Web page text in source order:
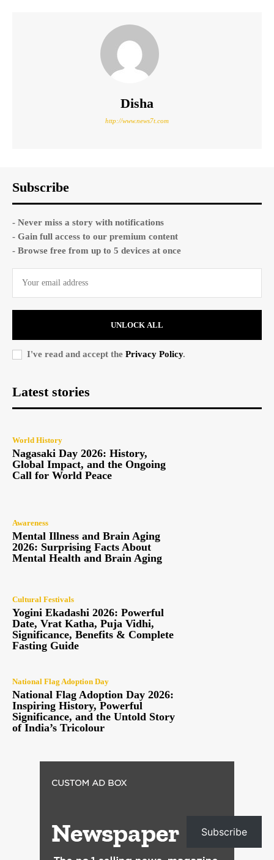
Disha
http://www.news7t.com
Subscribe
- Never miss a story with notifications
- Gain full access to our premium content
- Browse free from up to 5 devices at once
UNLOCK ALL
I've read and accept the Privacy Policy.
Latest stories
World History
Nagasaki Day 2026: History,
Global Impact, and the Ongoing
Call for World Peace
Awareness
Mental Illness and Brain Aging
2026: Surprising Facts About
Mental Health and Brain Aging
Cultural Festivals
Yogini Ekadashi 2026: Powerful
Date, Vrat Katha, Puja Vidhi,
Significance, Benefits & Complete
Fasting Guide
National Flag Adoption Day
National Flag Adoption Day 2026:
Inspiring History, Powerful
Significance, and the Untold Story
of India’s Tricolour
Subscribe